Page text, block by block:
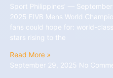
Sport Philippines’ —
2025 FIVB Mens World
fans could hope for: world-
stars rising to the
Read More »
September 29, 2025 No